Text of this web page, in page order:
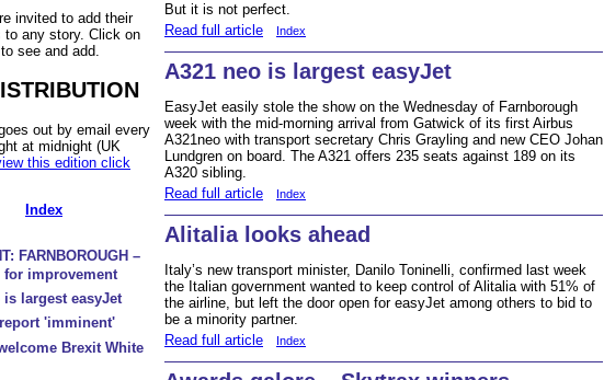
invited to add their
to any story. Click on
see and add.
out by email every
at midnight (UK
this edition click
Index
FARNBOROUGH –
for improvement
is largest easyJet
'imminent'
Brexit White
But it is not perfect.
Read full article
Index
A321 neo is largest easyJet
EasyJet easily stole the show on the Wednesday of Farnborough
week with the mid-morning arrival from Gatwick of its first Airbus
A321neo with transport secretary Chris Grayling and new CEO Johan
Lundgren on board. The A321 offers 235 seats against 189 on its
A320 sibling.
Read full article
Index
Alitalia looks ahead
Italy’s new transport minister, Danilo Toninelli, confirmed last week
the Italian government wanted to keep control of Alitalia with 51% of
the airline, but left the door open for easyJet among others to bid to
be a minority partner.
Read full article
Index